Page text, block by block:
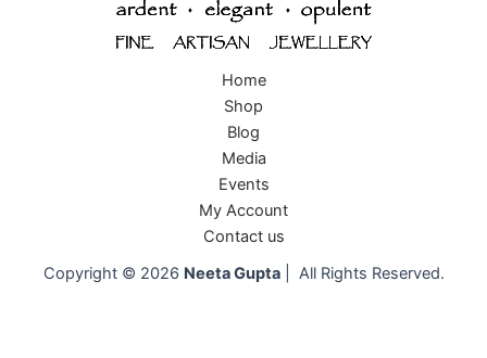
Home
Shop
Blog
Media
Events
My Account
Contact us
Copyright © 2026 Neeta Gupta| All Rights Reserved.